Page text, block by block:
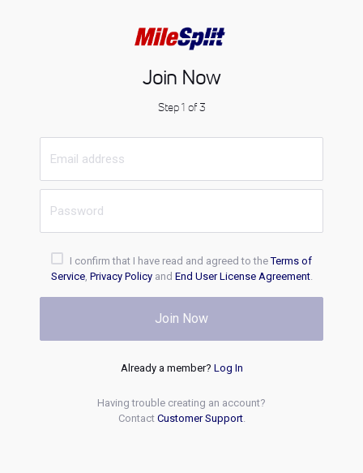
Join Now
Step 1 of 3
I confirm that I have read and agreed to theTerms of
Service, Privacy Policyand End User License Agreement.
Join Now
Already a member? Log In
Having trouble creating an account?
Contact Customer Support.